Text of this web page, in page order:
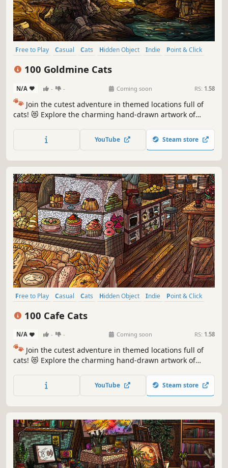
Free to Play Casual Cats Hidden Object Indie
Point & Click
100 Goldmine Cats
N/A - - Coming soon RS: 1.58
🐾 Join the cutest adventure in themed locations full of
cats! 😻 Explore the charming hand-drawn artwork of
throughout the game. 🐈🕵️‍♂️ Can you find them all? 🕵️‍♂️🐈
YouTube Steam store
Free to Play Casual Cats Hidden Object Indie
Point & Click
100 Cafe Cats
N/A - - Coming soon RS: 1.58
🐾 Join the cutest adventure in themed locations full of
cats! 😻 Explore the charming hand-drawn artwork of
throughout the game. 🐈🕵️‍♂️ Can you find them all? 🕵️‍♂️🐈
YouTube Steam store